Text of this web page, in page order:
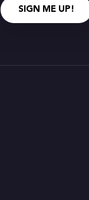
SIGN ME UP!